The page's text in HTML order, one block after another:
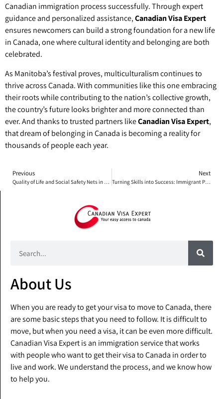
Canadian immigration process successfully. Through expert
guidance and personalized assistance,Canadian Visa Expert
ensures newcomers can build a strong foundation for a new life
in Canada, one where cultural identity and belonging are both
celebrated.
As Manitoba’s festival proves, multiculturalism continues to
thrive across Canada. With communities like this one embracing
their roots while contributing to the nation’s collective growth,
the country’s future looks brighter and more connected than
ever. And thanks to trusted partners likeCanadian Visa Expert,
that dream of belonging in Canada is becoming a reality for
thousands of people each year.
Previous
Quality of Life and Social Safety Nets in Canada
Next
Turning Skills into Success: Immigrant Professionals Making Their Mark in Canada
About Us
When you are ready to get your visa to move to Canada, there
are some basic steps that you need to follow. It is difficult to
move, but when you need a visa, it can be even more difficult.
Canadian Visa Expert is an immigration service that works
with people who want to get their visa to Canada in order to
live and work. We understand the process, and we know how
to help you.